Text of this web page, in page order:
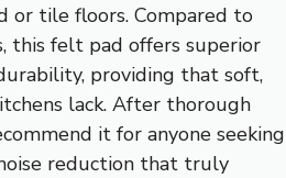
or tile floors. Compared to
this felt pad offers superior
providing that soft,
lack. After thorough
it for anyone seeking
reduction that truly